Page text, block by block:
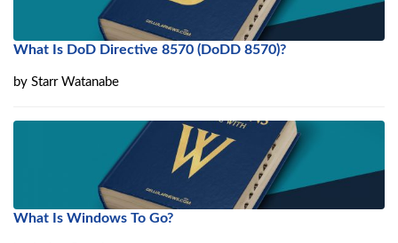
What Is DoD Directive 8570 (DoDD 8570)?
by Starr Watanabe
What Is Windows To Go?